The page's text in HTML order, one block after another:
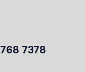
7378